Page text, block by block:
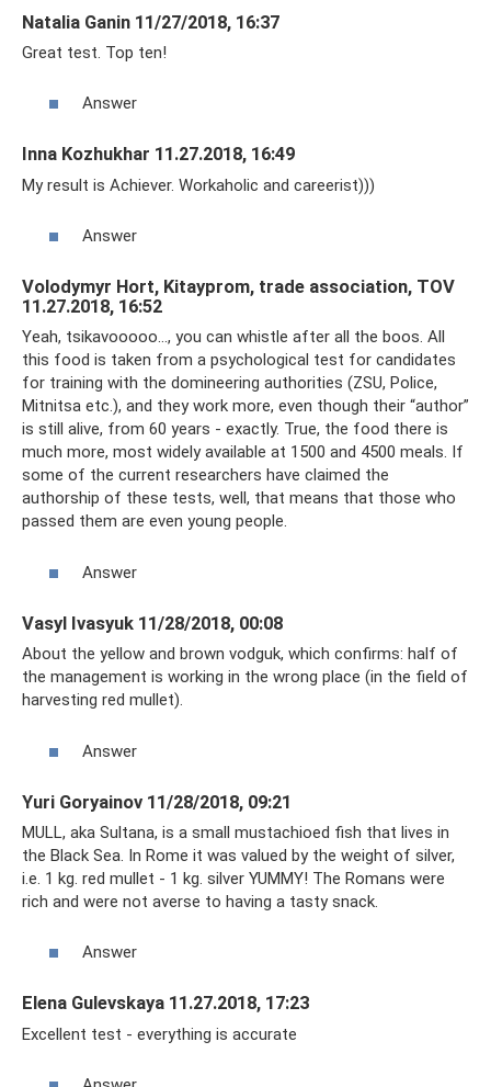
Natalia Ganin 11/27/2018, 16:37
Great test. Top ten!
Answer
Inna Kozhukhar 11.27.2018, 16:49
My result is Achiever. Workaholic and careerist)))
Answer
Volodymyr Hort, Kitayprom, trade association, TOV
11.27.2018, 16:52
Yeah, tsikavooooo..., you can whistle after all the boos. All
this food is taken from a psychological test for candidates
for training with the domineering authorities (ZSU, Police,
Mitnitsa etc.), and they work more, even though their “author”
is still alive, from 60 years - exactly. True, the food there is
much more, most widely available at 1500 and 4500 meals. If
some of the current researchers have claimed the
authorship of these tests, well, that means that those who
passed them are even young people.
Answer
Vasyl Ivasyuk 11/28/2018, 00:08
About the yellow and brown vodguk, which confirms: half of
the management is working in the wrong place (in the field of
harvesting red mullet).
Answer
Yuri Goryainov 11/28/2018, 09:21
MULL, aka Sultana, is a small mustachioed fish that lives in
the Black Sea. In Rome it was valued by the weight of silver,
i.e. 1 kg. red mullet - 1 kg. silver YUMMY! The Romans were
rich and were not averse to having a tasty snack.
Answer
Elena Gulevskaya 11.27.2018, 17:23
Excellent test - everything is accurate